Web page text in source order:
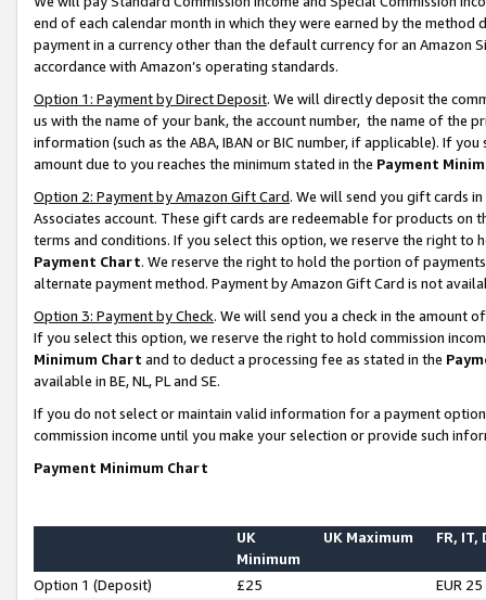
end of each calendar month in which they were earned by the
payment in a currency other than the default currency for an Amazon
accordance with Amazon’s operating standards.
Option 1: Payment by Direct Deposit. We will directly deposit the
us with the name of your bank, the account number, the name of the
information (such as the ABA, IBAN or BIC number, if applicable). If
amount due to you reaches the minimum stated in the Payment
Option 2: Payment by Amazon Gift Card. We will send you gift cards
Associates account. These gift cards are redeemable for products on
terms and conditions. If you select this option, we reserve the right to
Payment Chart. We reserve the right to hold the portion of
alternate payment method. Payment by Amazon Gift Card is not
Option 3: Payment by Check. We will send you a check in the amount
If you select this option, we reserve the right to hold commission
Minimum Chart and to deduct a processing fee as stated in the
available in BE, NL, PL and SE.
If you do not select or maintain valid information for a payment
commission income until you make your selection or provide such
Payment Minimum Chart
UK
Minimum
UK Maximum FR, IT,
Option 1 (Deposit) £25
EUR 25